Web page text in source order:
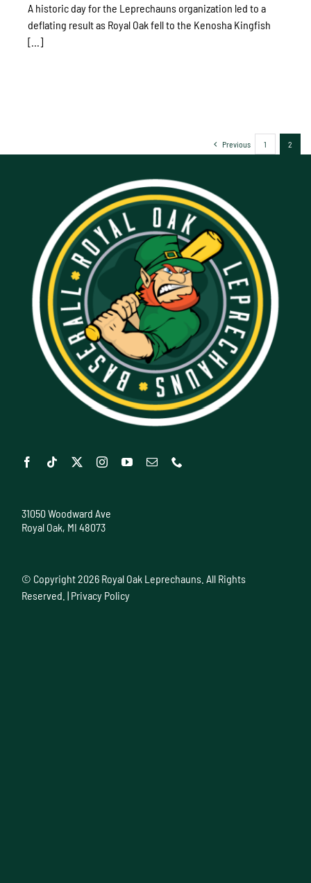
A historic day for the Leprechauns organization led to a
deflating result as Royal Oak fell to the Kenosha Kingfish
[...]
Previous 1 2
31050 Woodward Ave
Royal Oak, MI 48073
© Copyright2026 Royal Oak Leprechauns. All Rights
Reserved. | Privacy Policy